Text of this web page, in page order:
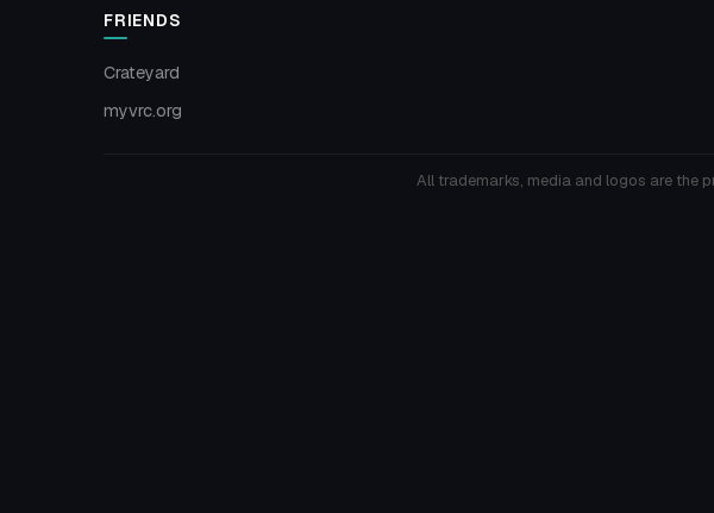
FRIENDS
Crateyard
myvrc.org
All trademarks, media and logos are the